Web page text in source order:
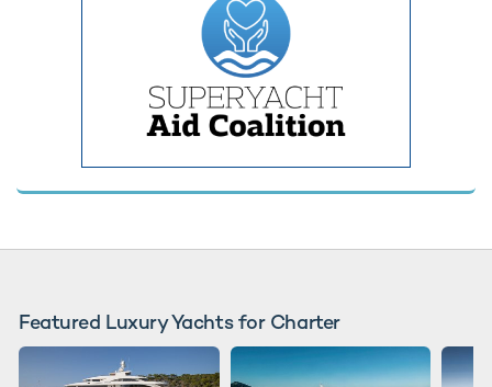
Featured Luxury Yachts for Charter